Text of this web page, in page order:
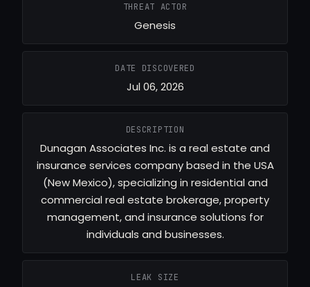
THREAT ACTOR
Genesis
DATE DISCOVERED
Jul 06, 2026
DESCRIPTION
Dunagan Associates Inc. is a real estate and
insurance services company based in the USA
(New Mexico), specializing in residential and
commercial real estate brokerage, property
management, and insurance solutions for
individuals and businesses.
LEAK SIZE